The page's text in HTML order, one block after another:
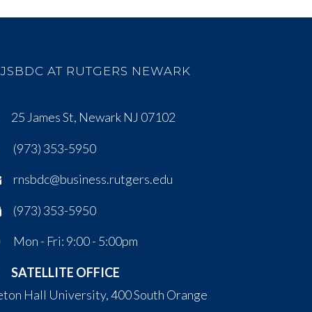
AT RUTGERS NEWARK
25 James St, Newark NJ 07102
(973) 353-5950
rnsbdc@business.rutgers.edu
(973) 353-5950
Mon - Fri: 9:00 - 5:00pm
SATELLITE OFFICE
Hall University, 400 South Orange